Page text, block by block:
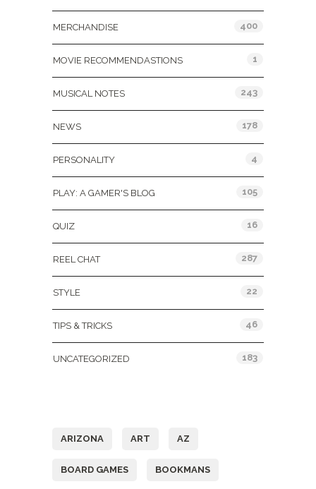
MERCHANDISE 400
MOVIE RECOMMENDASTIONS 1
MUSICAL NOTES 243
NEWS 178
PERSONALITY 4
PLAY: A GAMER'S BLOG 105
QUIZ 16
REEL CHAT 287
STYLE 22
TIPS & TRICKS 46
UNCATEGORIZED 183
ARIZONA ART AZ
BOARD GAMES BOOKMANS